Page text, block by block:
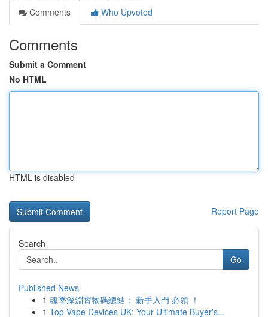
Comments
Who Upvoted
Comments
Submit a Comment
No HTML
HTML is disabled
Report Page
Search
Go
Published News
1 魂墜深淵寶物碼總結： 新手入門 必領 ！
1 Top Vape Devices UK: Your Ultimate Buyer's...